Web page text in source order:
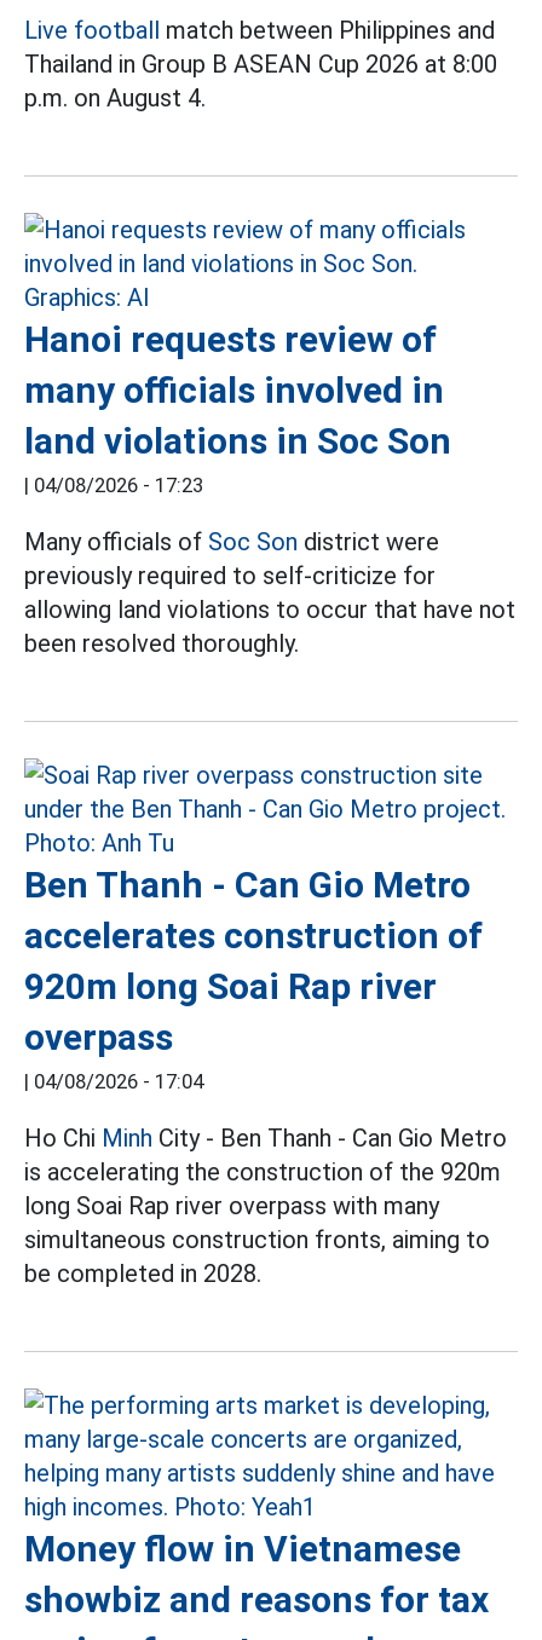
Live football match between Philippines and
Thailand in Group B ASEAN Cup 2026 at 8:00
p.m. on August 4.
Hanoi requests review of
many officials involved in
land violations in Soc Son
| 04/08/2026 - 17:23
Many officials of Soc Son district were
previously required to self-criticize for
allowing land violations to occur that have not
been resolved thoroughly.
Ben Thanh - Can Gio Metro
accelerates construction of
920m long Soai Rap river
overpass
| 04/08/2026 - 17:04
Ho Chi Minh City - Ben Thanh - Can Gio Metro
is accelerating the construction of the 920m
long Soai Rap river overpass with many
simultaneous construction fronts, aiming to
be completed in 2028.
Money flow in Vietnamese
showbiz and reasons for tax